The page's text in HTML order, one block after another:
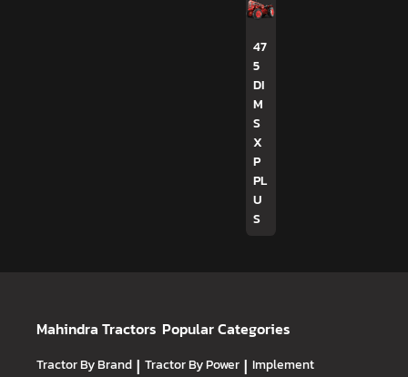
47
5
DI
M
S
X
P
PL
U
S
Mahindra Tractors Popular Categories
Tractor By Brand | Tractor By Power | Implement